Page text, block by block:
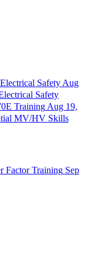
Safety Aug
Safety
Training Aug 19,
MV/HV Skills
Factor Training Sep